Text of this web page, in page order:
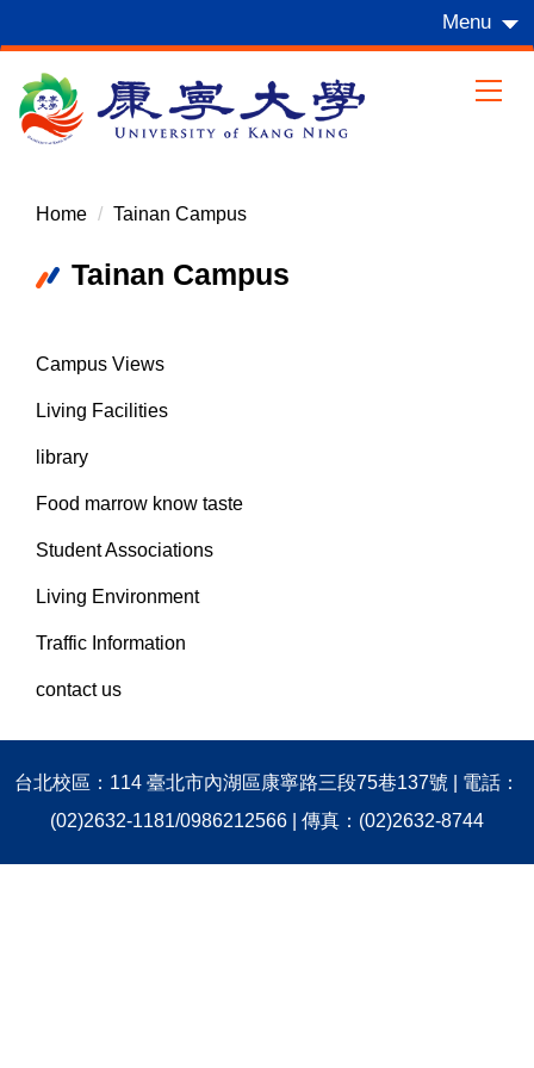
to
main
content
Menu
Home Tainan Campus
Tainan Campus
Campus Views
Living Facilities
library
Food marrow know taste
Student Associations
Living Environment
Traffic Information
contact us
台北校區：114 臺北市內湖區康寧路三段75巷137號 | 電話：
(02)2632-1181/0986212566 | 傳真：(02)2632-8744